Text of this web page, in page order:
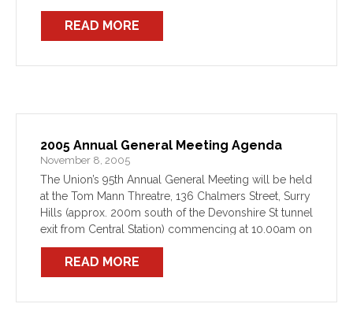
Western Sydney, Newcastle, the Central Coast,
Illawarra, and […]
READ MORE
2005 Annual General Meeting Agenda
November 8, 2005
The Union’s 95th Annual General Meeting will be held
at the Tom Mann Threatre, 136 Chalmers Street, Surry
Hills (approx. 200m south of the Devonshire St tunnel
exit from Central Station) commencing at 10.00am on
Wednesday 30 November.
READ MORE